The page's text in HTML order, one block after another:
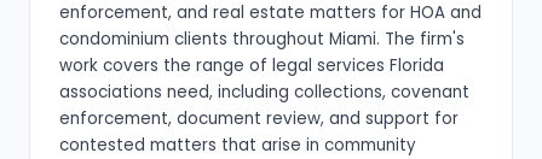
enforcement, and real estate matters for HOA and
condominium clients throughout Miami. The firm's
work covers the range of legal services Florida
associations need, including collections, covenant
enforcement, document review, and support for
contested matters that arise in community